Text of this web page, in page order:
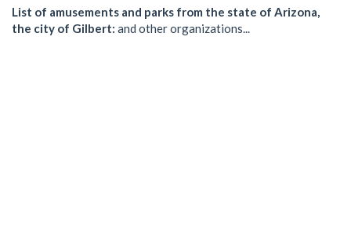
List of amusements and parks from the state of Arizona,
the city of Gilbert: and other organizations...